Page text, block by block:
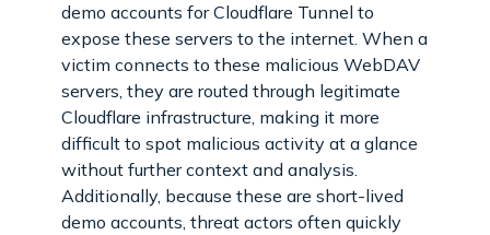
demo accounts for Cloudflare Tunnel to
expose these servers to the internet. When a
victim connects to these malicious WebDAV
servers, they are routed through legitimate
Cloudflare infrastructure, making it more
difficult to spot malicious activity at a glance
without further context and analysis.
Additionally, because these are short-lived
demo accounts, threat actors often quickly